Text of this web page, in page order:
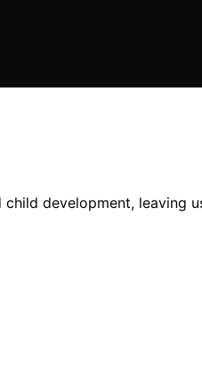
development, leaving